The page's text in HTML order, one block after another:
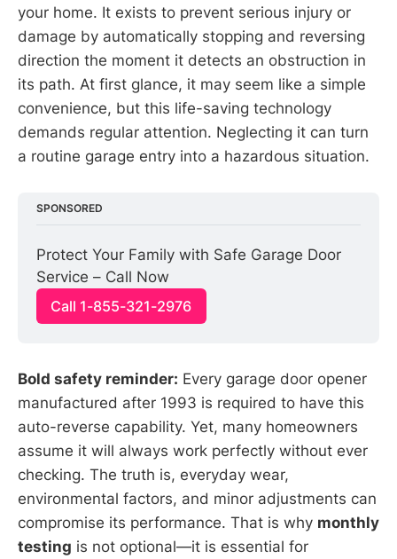
your home. It exists to prevent serious injury or
damage by automatically stopping and reversing
direction the moment it detects an obstruction in
its path. At first glance, it may seem like a simple
convenience, but this life-saving technology
demands regular attention. Neglecting it can turn
a routine garage entry into a hazardous situation.
SPONSORED
Protect Your Family with Safe Garage Door
Service – Call Now
Call 1-855-321-2976
Bold safety reminder: Every garage door opener
manufactured after 1993 is required to have this
auto-reverse capability. Yet, many homeowners
assume it will always work perfectly without ever
checking. The truth is, everyday wear,
environmental factors, and minor adjustments can
compromise its performance. That is why monthly
testing is not optional—it is essential for